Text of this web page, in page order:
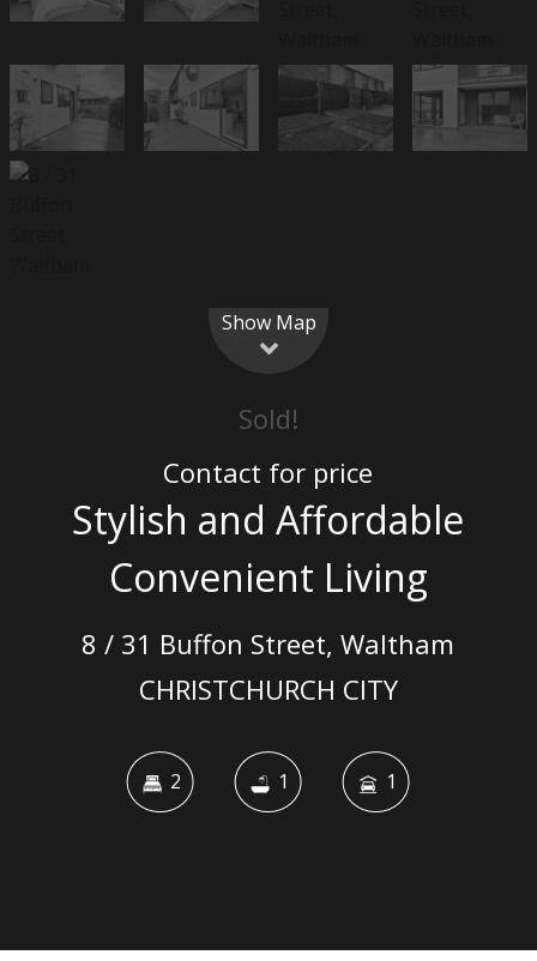
Show Map
Sold!
Contact for price
Stylish and Affordable
Convenient Living
8 / 31 Buffon Street, Waltham
CHRISTCHURCH CITY
2 1 1